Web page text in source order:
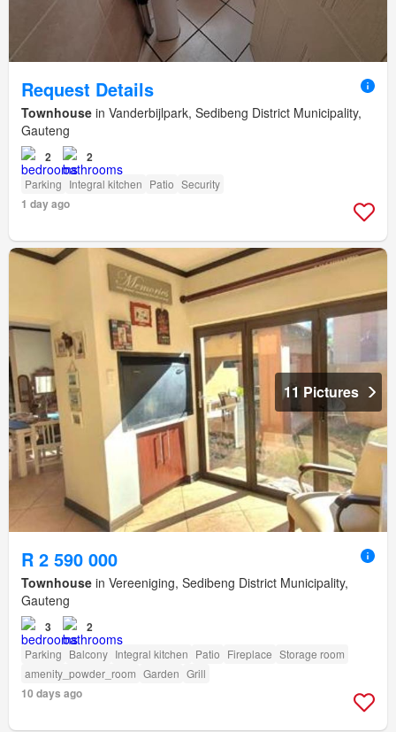
Request Details
Townhouse in Vanderbijlpark, Sedibeng District Municipality,
Gauteng
2 2
Parking Integral kitchen Patio Security
1 day ago
11 Pictures
R 2 590 000
Townhouse in Vereeniging, Sedibeng District Municipality,
Gauteng
3 2
Parking Balcony Integral kitchen Patio Fireplace Storage room
amenity_powder_room Garden Grill
10 days ago